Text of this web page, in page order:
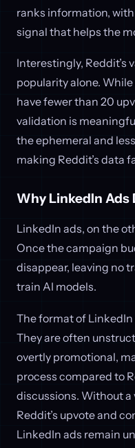
ranks information,
signal that helps the
Interestingly, Reddit’s
popularity alone.
have fewer than 20
validation is
the ephemeral and
making Reddit’s data
Why LinkedIn Ads
LinkedIn ads, on the
Once the campaign
disappear, leaving no
train AI models.
The format of
They are often
overtly promotional,
process compared to
discussions. Without
Reddit’s upvote and
LinkedIn ads remain